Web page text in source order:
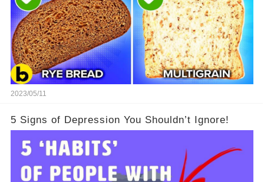
2023/05/11
5 Signs of Depression You Shouldn’t Ignore!